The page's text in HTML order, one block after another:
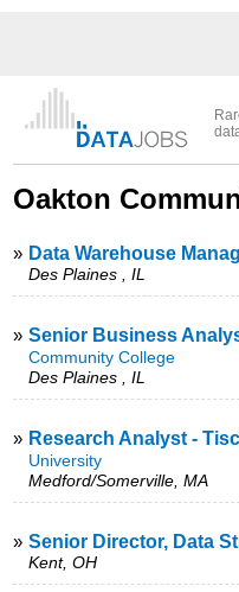
Oakton
» Data Warehouse
Des Plaines , IL
» Senior Business
Community College
Des Plaines , IL
» Research Analyst -
University
Medford/Somerville, MA
» Senior Director, Data
Kent, OH